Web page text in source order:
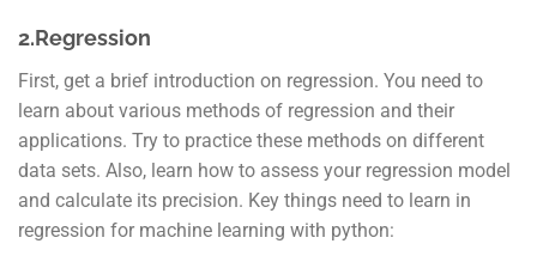
2.Regression
First, get a brief introduction on regression. You need to
learn about various methods of regression and their
applications. Try to practice these methods on different
data sets. Also, learn how to assess your regression model
and calculate its precision. Key things need to learn in
regression for machine learning with python: